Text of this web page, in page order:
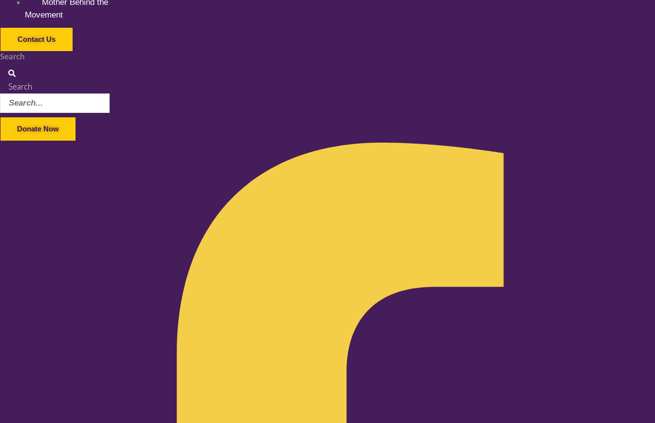
Mother Behind the
Movement
Contact Us
Search
Search
Donate Now